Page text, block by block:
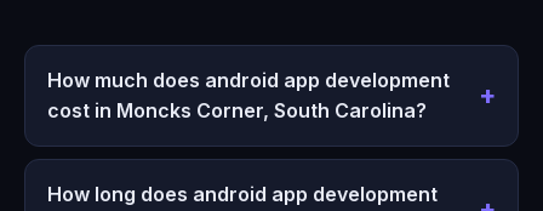
How much does android app development
cost in Moncks Corner, South Carolina?
How long does android app development